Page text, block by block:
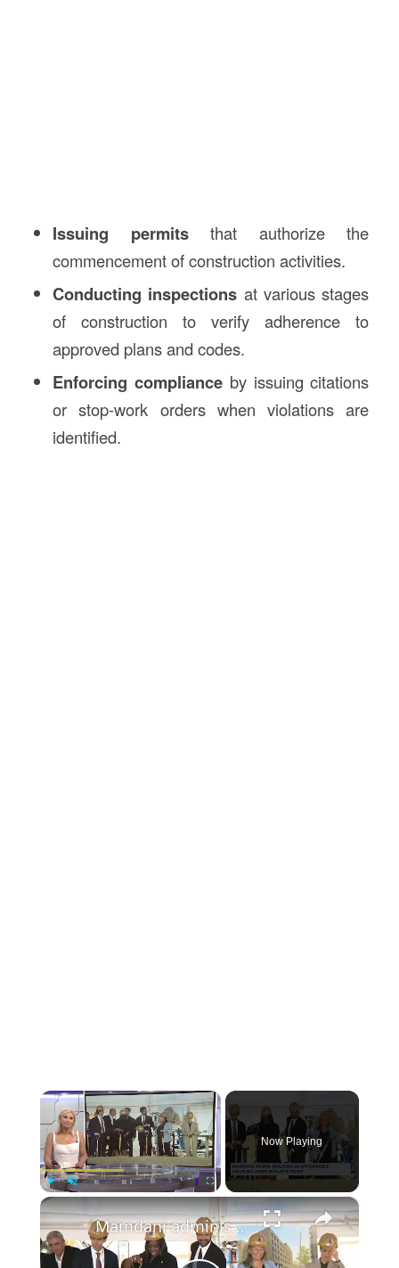
Issuing permitsthat authorize the
commencement of construction activities.
Conducting inspections at various stages
of construction to verify adherence to
approved plans and codes.
Enforcing complianceby issuing citations
or stop-work orders when violations are
identified.
×
Play Unmute Fullscreen
Now Playing
×
Mamdani administration, DOE Fund break ground on 96 affordable housing units in Hunts Point